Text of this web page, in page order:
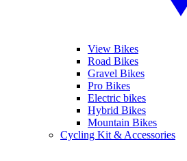
View Bikes
Road Bikes
Gravel Bikes
Pro Bikes
Electric bikes
Hybrid Bikes
Mountain Bikes
Cycling Kit & Accessories